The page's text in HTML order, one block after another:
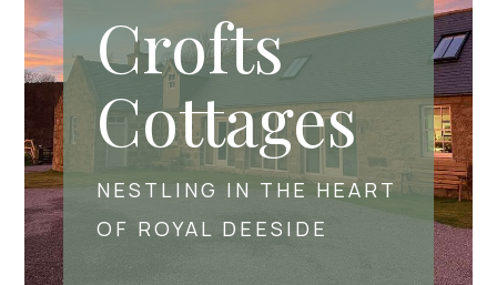
Crofts
Cottages
NESTLING IN THE HEART
OF ROYAL DEESIDE